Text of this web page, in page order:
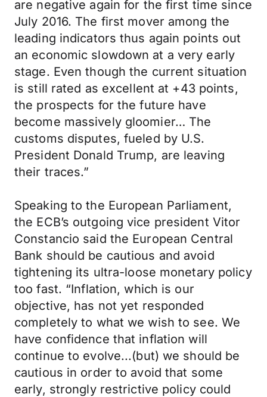
are negative again for the first time since
July 2016. The first mover among the
leading indicators thus again points out
an economic slowdown at a very early
stage. Even though the current situation
is still rated as excellent at +43 points,
the prospects for the future have
become massively gloomier… The
customs disputes, fueled by U.S.
President Donald Trump, are leaving
their traces.”
Speaking to the European Parliament,
the ECB’s outgoing vice president Vitor
Constancio said the European Central
Bank should be cautious and avoid
tightening its ultra-loose monetary policy
too fast. “Inflation, which is our
objective, has not yet responded
completely to what we wish to see. We
have confidence that inflation will
continue to evolve...(but) we should be
cautious in order to avoid that some
early, strongly restrictive policy could